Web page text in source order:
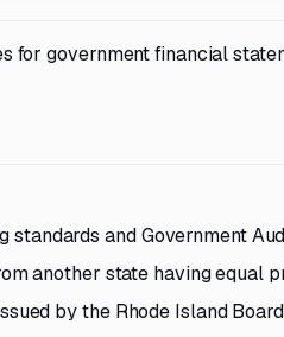
for government financial
and Government
another state having equal
by the Rhode Island